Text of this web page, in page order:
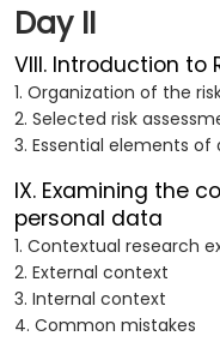
Day II
VIII. Introduction to
1. Organization of the
2. Selected risk
3. Essential elements of
IX. Examining the
personal data
1. Contextual research
2. External context
3. Internal context
4. Common mistakes